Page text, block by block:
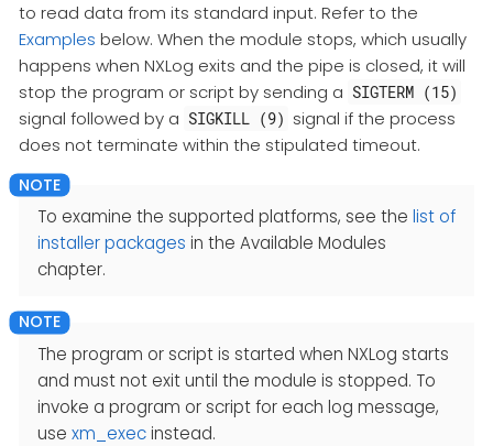
to read data from its standard input. Refer to the
Examples below. When the module stops, which usually
happens when NXLog exits and the pipe is closed, it will
stop the program or script by sending a SIGTERM (15)
signal followed by a SIGKILL (9) signal if the process
does not terminate within the stipulated timeout.
To examine the supported platforms, see the list of
installer packages in the Available Modules
chapter.
The program or script is started when NXLog starts
and must not exit until the module is stopped. To
invoke a program or script for each log message,
use xm_execinstead.